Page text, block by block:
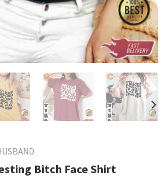
Bitch Face Shirt